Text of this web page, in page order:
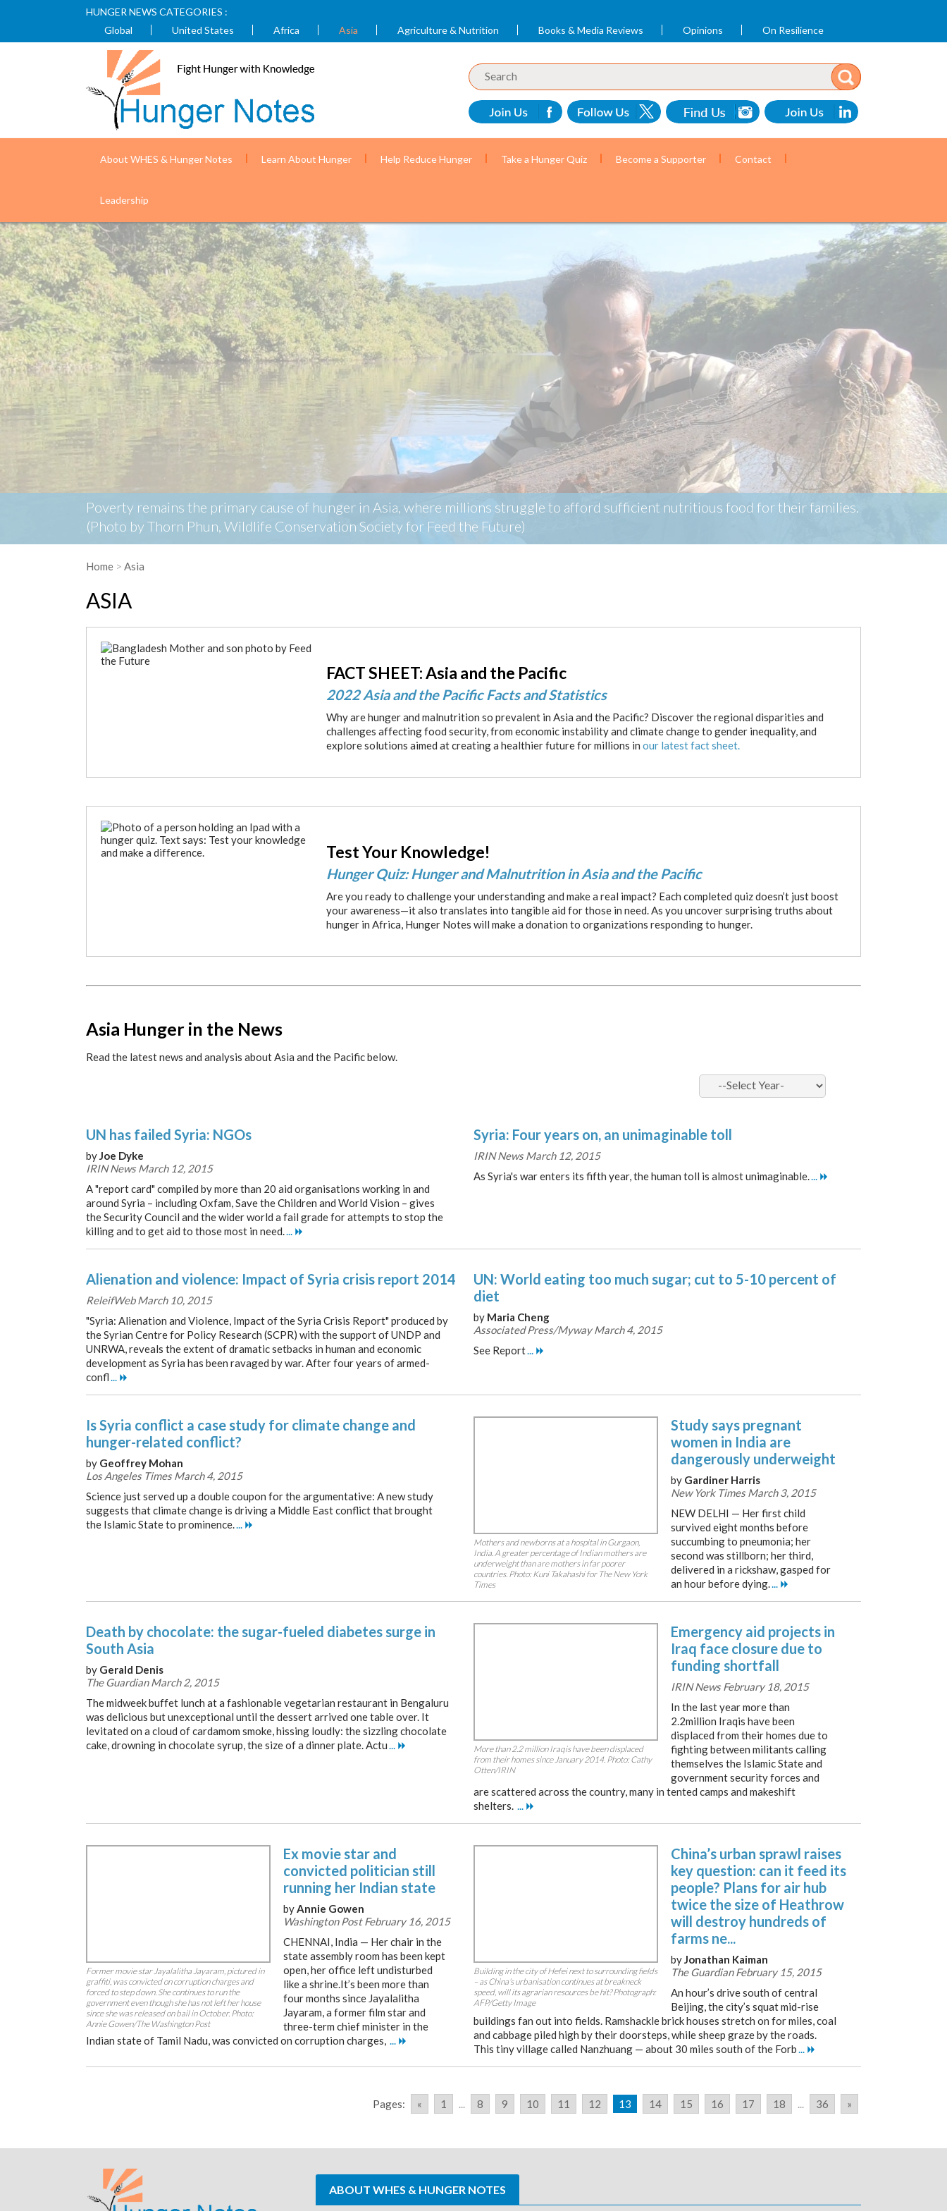
HUNGER NEWS CATEGORIES :
Global
United States Africa Asia Agriculture & Nutrition Books & Media Reviews Opinions On Resilience
About WHES & Hunger Notes Learn About Hunger Help Reduce Hunger Take a Hunger Quiz Become a Supporter Contact
Leadership
USAID)
Home > Asia
ASIA
FACT SHEET: Asia and the Pacific
2022 Asia and the Pacific Facts and Statistics
Why are hunger and malnutrition so prevalent in Asia and the Pacific? Discover the regional disparities and
challenges affecting food security, from economic instability and climate change to gender inequality, and
explore solutions aimed at creating a healthier future for millions in our latest fact sheet.
Test Your Knowledge!
Hunger Quiz: Hunger and Malnutrition in Asia and the Pacific
Are you ready to challenge your understanding and make a real impact? Each completed quiz doesn’t just boost
your awareness—it also translates into tangible aid for those in need. As you uncover surprising truths about
hunger in Africa, Hunger Notes will make a donation to organizations responding to hunger.
Asia Hunger in the News
Read the latest news and analysis about Asia and the Pacific below.
UN has failed Syria: NGOs
byJoe Dyke
IRIN News March 12, 2015
A "report card" compiled by more than 20 aid organisations working in and
around Syria – including Oxfam, Save the Children and World Vision – gives
the Security Council and the wider world a fail grade for attempts to stop the
killing and to get aid to those most in need....
Syria: Four years on, an unimaginable toll
IRIN News March 12, 2015
As Syria's war enters its fifth year, the human toll is almost unimaginable....
Alienation and violence: Impact of Syria crisis report 2014
ReleifWeb March 10, 2015
"Syria: Alienation and Violence, Impact of the Syria Crisis Report" produced by
the Syrian Centre for Policy Research (SCPR) with the support of UNDP and
UNRWA, reveals the extent of dramatic setbacks in human and economic
development as Syria has been ravaged by war. After four years of armed-
confl...
UN: World eating too much sugar; cut to 5-10 percent of
diet
by Maria Cheng
Associated Press/Myway March 4, 2015
See Report...
Is Syria conflict a case study for climate change and
hunger-related conflict?
by Geoffrey Mohan
Los Angeles Times March 4, 2015
Science just served up a double coupon for the argumentative: A new study
suggests that climate change is driving a Middle East conflict that brought
the Islamic State to prominence....
Mothers and newborns at a hospital in Gurgaon,
India. A greater percentage of Indian mothers are
underweight than are mothers in far poorer
countries. Photo: Kuni Takahashi for The New York
Times
Study says pregnant
women in India are
dangerously underweight
by Gardiner Harris
New York Times March 3, 2015
NEW DELHI — Her first child
survived eight months before
succumbing to pneumonia; her
second was stillborn; her third,
delivered in a rickshaw, gasped for
an hour before dying....
Death by chocolate: the sugar-fueled diabetes surge in
South Asia
by Gerald Denis
The Guardian March 2, 2015
The midweek buffet lunch at a fashionable vegetarian restaurant in Bengaluru
was delicious but unexceptional until the dessert arrived one table over. It
levitated on a cloud of cardamom smoke, hissing loudly: the sizzling chocolate
cake, drowning in chocolate syrup, the size of a dinner plate. Actu...
More than 2.2 million Iraqis have been displaced
from their homes since January 2014. Photo: Cathy
Otten/IRIN
Emergency aid projects in
Iraq face closure due to
funding shortfall
IRIN News February 18, 2015
In the last year more than
2.2million Iraqis have been
displaced from their homes due to
fighting between militants calling
themselves the Islamic State and
government security forces and
are scattered across the country, many in tented camps and makeshift
shelters. ...
Former movie star Jayalalitha Jayaram, pictured in
graffiti, was convicted on corruption charges and
forced to step down. She continues to run the
government even though she has not left her house
since she was released on bail in October. Photo:
Annie Gowen/The Washington Post
Ex movie star and
convicted politician still
running her Indian state
byAnnie Gowen
Washington Post February 16, 2015
CHENNAI, India — Her chair in the
state assembly room has been kept
open, her office left undisturbed
like a shrine.It’s been more than
four months since Jayalalitha
Jayaram, a former film star and
three-term chief minister in the
Indian state of Tamil Nadu, was convicted on corruption charges, ...
Building in the city of Hefei next to surrounding fields
– as China’s urbanisation continues at breakneck
speed, will its agrarian resources be hit? Photograph:
AFP/Getty Image
China’s urban sprawl raises
key question: can it feed its
people? Plans for air hub
twice the size of Heathrow
will destroy hundreds of
farms ne...
byJonathan Kaiman
The Guardian February 15, 2015
An hour’s drive south of central
Beijing, the city’s squat mid-rise
buildings fan out into fields. Ramshackle brick houses stretch on for miles, coal
and cabbage piled high by their doorsteps, while sheep graze by the roads.
This tiny village called Nanzhuang — about 30 miles south of the Forb...
Pages: « 1 ... 8 9 10 11 12 13 14 15 16 17 18 ... 36 »
ABOUT WHES & HUNGER NOTES